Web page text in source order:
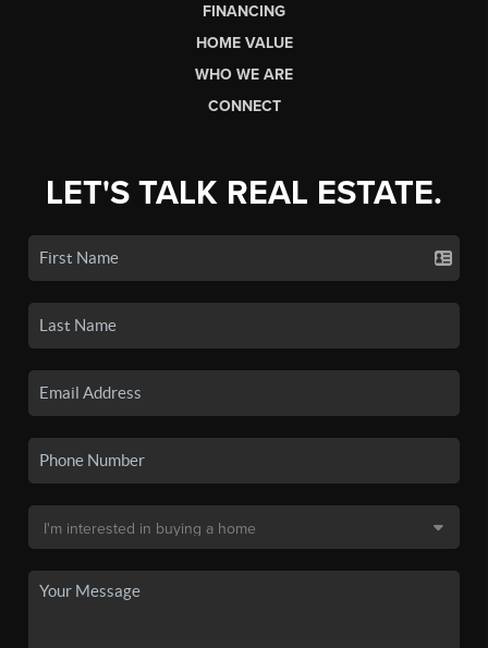
FINANCING
HOME VALUE
WHO WE ARE
CONNECT
LET'S TALK REAL ESTATE.